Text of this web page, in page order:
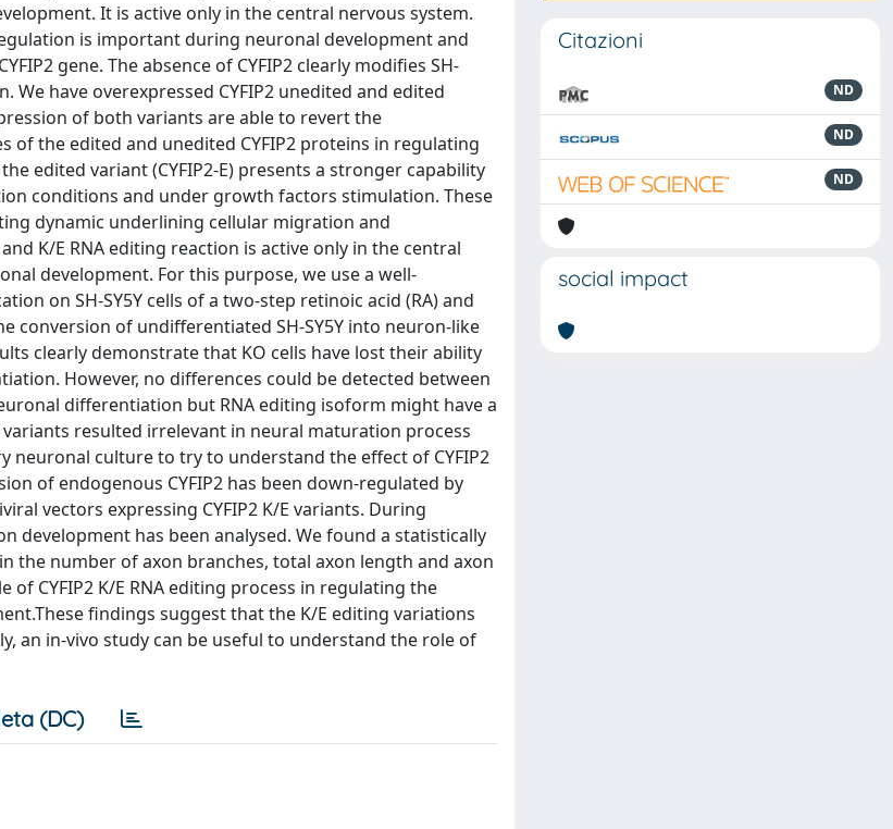
It is active only in the central nervous system.
is important during neuronal development and
gene. The absence of CYFIP2 clearly modifies SH-
have overexpressed CYFIP2 unedited and edited
of both variants are able to revert the
the edited and unedited CYFIP2 proteins in regulating
edited variant (CYFIP2-E) presents a stronger capability
conditions and under growth factors stimulation. These
dynamic underlining cellular migration and
K/E RNA editing reaction is active only in the central
development. For this purpose, we use a well-
on SH-SY5Y cells of a two-step retinoic acid (RA) and
of undifferentiated SH-SY5Y into neuron-like
clearly demonstrate that KO cells have lost their ability
However, no differences could be detected between
differentiation but RNA editing isoform might have a
resulted irrelevant in neural maturation process
culture to try to understand the effect of CYFIP2
of endogenous CYFIP2 has been down-regulated by
vectors expressing CYFIP2 K/E variants. During
has been analysed. We found a statistically
the number of axon branches, total axon length and axon
CYFIP2 K/E RNA editing process in regulating the
findings suggest that the K/E editing variations
an in-vivo study can be useful to understand the role of
(DC)
Citazioni
ND
ND
ND
social impact